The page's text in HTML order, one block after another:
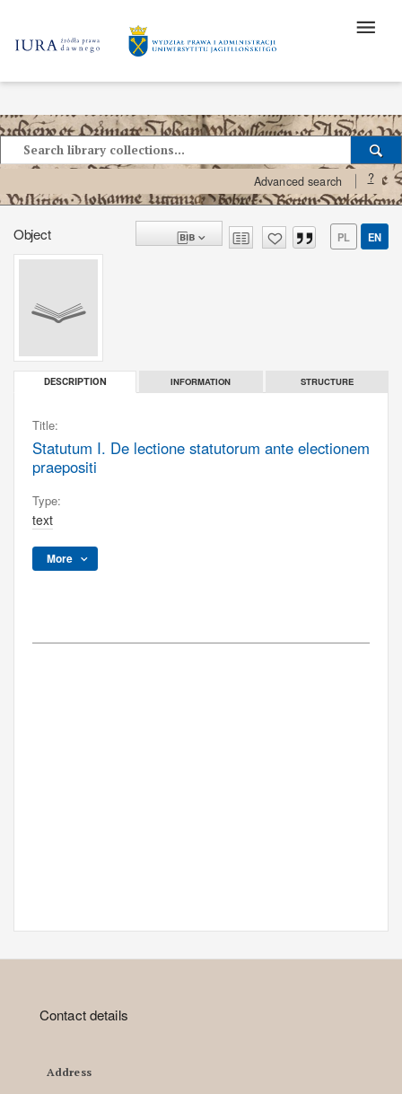
Advanced search ?
Object PL EN
DESCRIPTION INFORMATION STRUCTURE
Title:
Statutum I. De lectione statutorum ante electionem
praepositi
Type:
text
More
Contact details
Address